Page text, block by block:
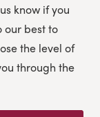
know if you
our best to
the level of
through the